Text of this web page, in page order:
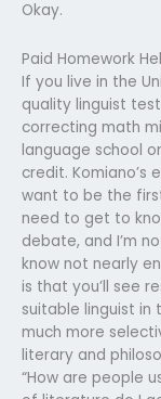
Okay.
Paid Homework
If you live in the
quality linguist
correcting math
language school
credit. Komiano’s
want to be the
need to get to
debate, and I’m
know not nearly
is that you’ll see
suitable linguist in
much more
literary and
“How are people